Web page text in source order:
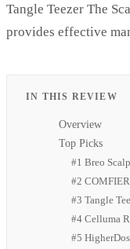
Tangle Teezer The
provides effective
IN THIS REVIEW
Overview
Top Picks
#1 Breo
#2
#3 Tangle
#4 Celluma
#5